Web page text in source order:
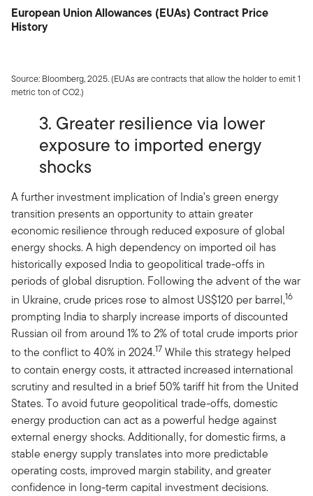
European Union Allowances (EUAs) Contract Price
History
Source: Bloomberg, 2025. (EUAs are contracts that allow the holder to emit 1
metric ton of CO2.)
3. Greater resilience via lower
exposure to imported energy
shocks
A further investment implication of India’s green energy
transition presents an opportunity to attain greater
economic resilience through reduced exposure of global
energy shocks. A high dependency on imported oil has
historically exposed India to geopolitical trade-offs in
periods of global disruption. Following the advent of the war
in Ukraine, crude prices rose to almost US$120 per barrel,16
prompting India to sharply increase imports of discounted
Russian oil from around 1% to 2% of total crude imports prior
to the conflict to 40% in 2024.17 While this strategy helped
to contain energy costs, it attracted increased international
scrutiny and resulted in a brief 50% tariff hit from the United
States. To avoid future geopolitical trade-offs, domestic
energy production can act as a powerful hedge against
external energy shocks. Additionally, for domestic firms, a
stable energy supply translates into more predictable
operating costs, improved margin stability, and greater
confidence in long-term capital investment decisions.